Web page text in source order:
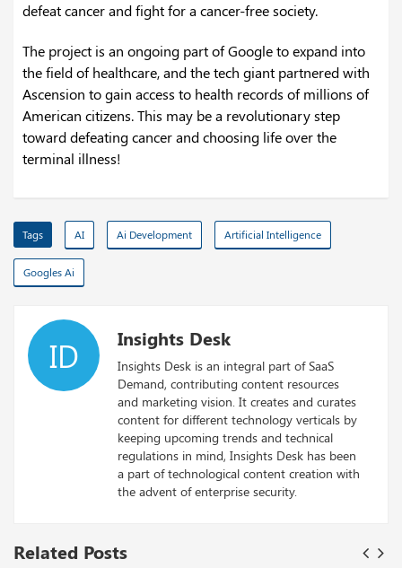
defeat cancer and fight for a cancer-free society.
The project is an ongoing part of Google to expand into
the field of healthcare, and the tech giant partnered with
Ascension to gain access to health records of millions of
American citizens. This may be a revolutionary step
toward defeating cancer and choosing life over the
terminal illness!
Tags AI Ai Development Artificial Intelligence
Googles Ai
ID Insights Desk
Insights Desk is an integral part of SaaS
Demand, contributing content resources
and marketing vision. It creates and curates
content for different technology verticals by
keeping upcoming trends and technical
regulations in mind, Insights Desk has been
a part of technological content creation with
the advent of enterprise security.
Related Posts